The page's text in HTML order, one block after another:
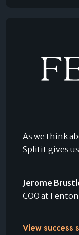
As we think
Splitit gives
Jerome
COO at Fenton
View success